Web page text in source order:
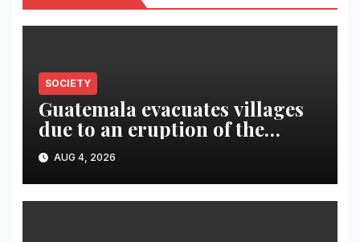
SOCIETY
Guatemala evacuates villages
due to an eruption of the
Fuego volcano
AUG 4, 2026